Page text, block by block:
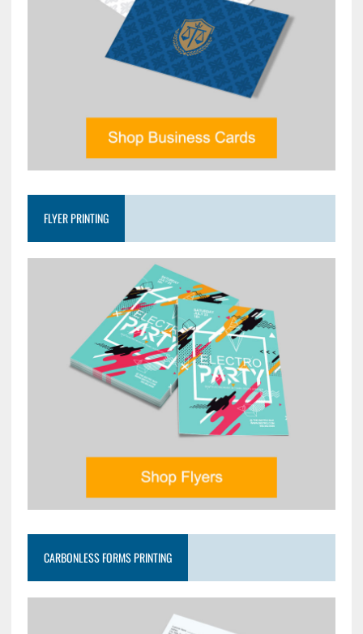
FLYER PRINTING
CARBONLESS FORMS PRINTING